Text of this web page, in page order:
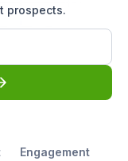
prospects.
Engagement